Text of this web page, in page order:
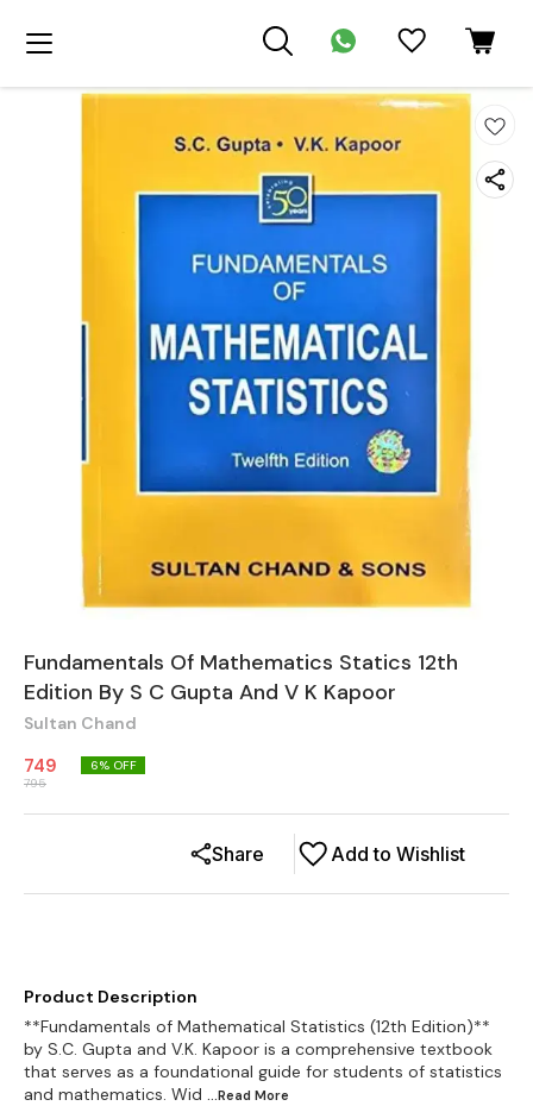
Fundamentals Of Mathematics Statics 12th
Edition By S C Gupta And V K Kapoor
Sultan Chand
749
795
6% OFF
Add to Wishlist
Share
Product Description
**Fundamentals of Mathematical Statistics (12th Edition)**
by S.C. Gupta and V.K. Kapoor is a comprehensive textbook
that serves as a foundational guide for students of statistics
and mathematics. Wid ...Read More